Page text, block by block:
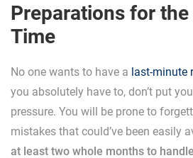
Preparations for
Time
No one wants to have a last-minute
you absolutely have to, don’t put
pressure. You will be prone to
mistakes that could’ve been easily
at least two whole months to